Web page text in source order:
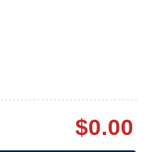
$0.00